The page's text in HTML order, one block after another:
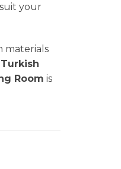
your
materials
Room is